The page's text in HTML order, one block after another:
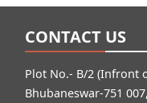
CONTACT US
Plot No.- B/2 (Infront
Bhubaneswar-751